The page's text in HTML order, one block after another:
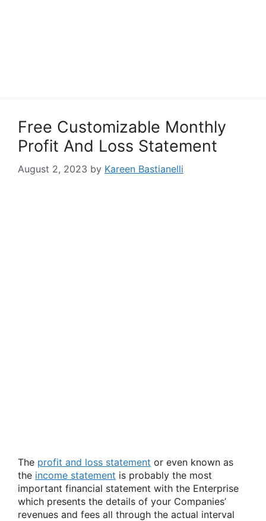
Free Customizable Monthly
Profit And Loss Statement
August 2, 2023 by Kareen Bastianelli
The profit and loss statement or even known as
the income statement is probably the most
important financial statement with the Enterprise
which presents the details of your Companies’
revenues and fees all through the actual interval